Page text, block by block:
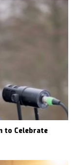
to Celebrate